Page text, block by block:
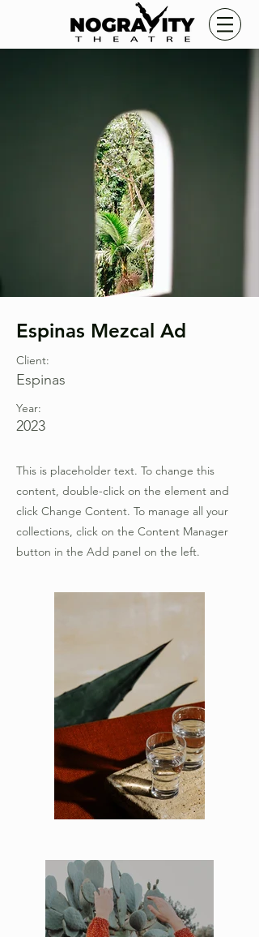
Espinas Mezcal Ad
Client:
Espinas
Year:
2023
This is placeholder text. To change this
content, double-click on the element and
click Change Content. To manage all your
collections, click on the Content Manager
button in the Add panel on the left.